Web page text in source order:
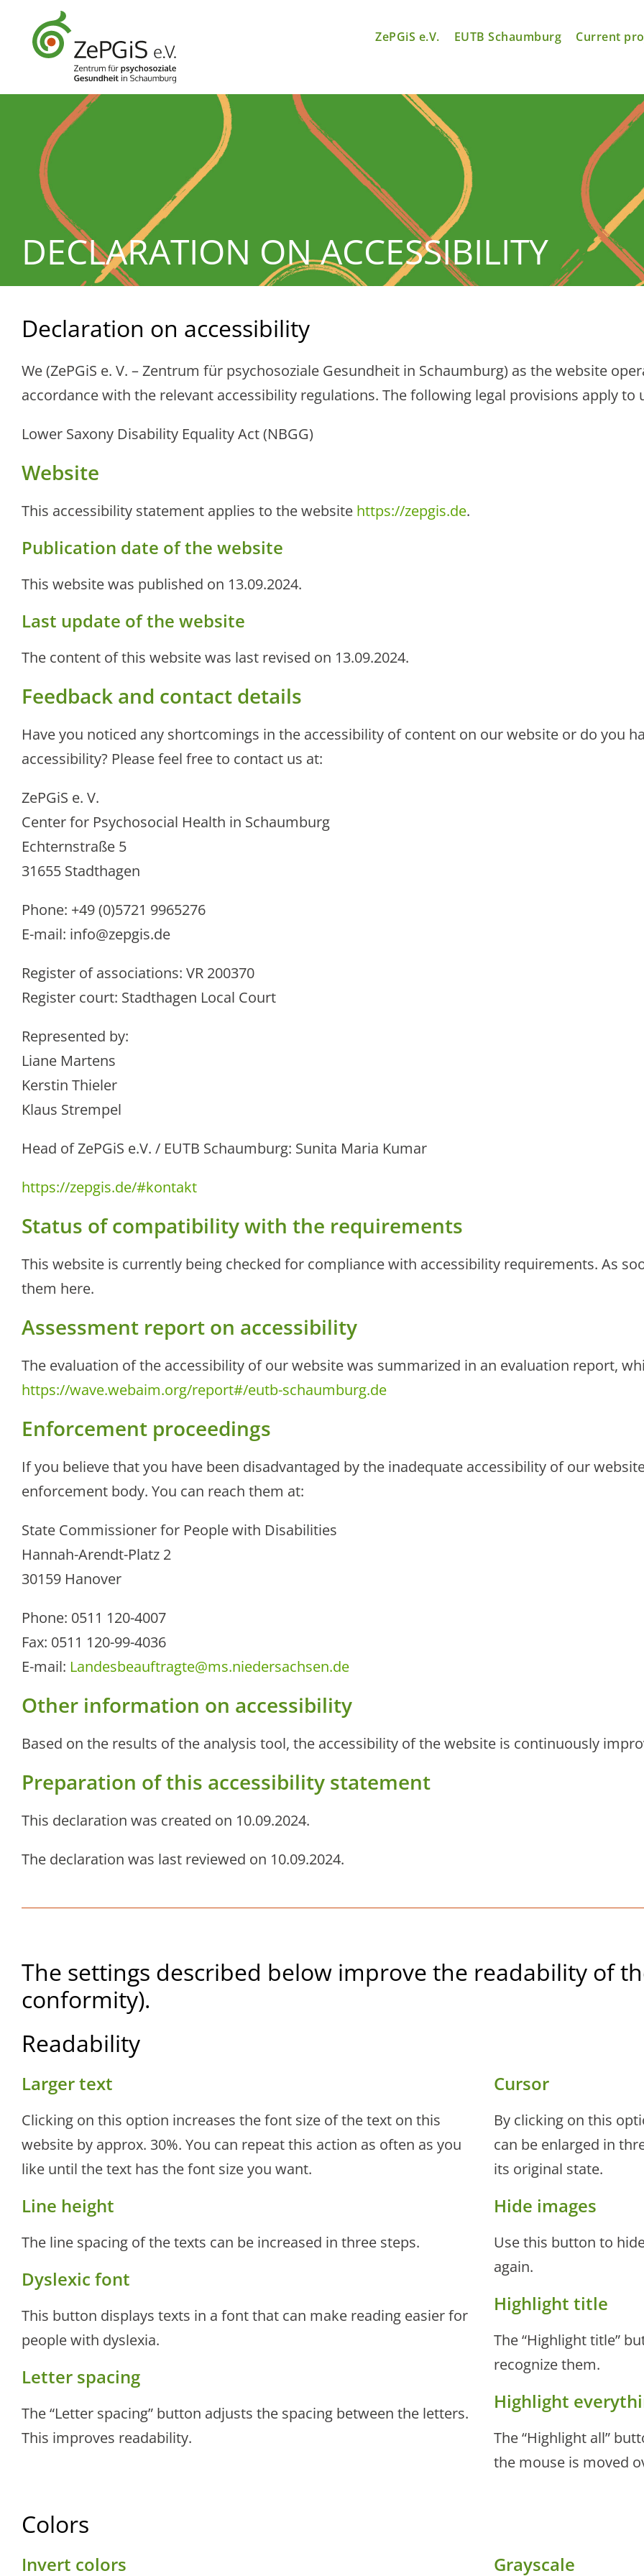
ZePGiS e.V. EUTB Schaumburg Current
DECLARATION ON ACCESSIBILITY
Declaration on accessibility
We (ZePGiS e. V. – Zentrum für psychosoziale Gesundheit in Schaumburg) as the website
accordance with the relevant accessibility regulations. The following legal provisions apply to
Lower Saxony Disability Equality Act (NBGG)
Website
This accessibility statement applies to the website https://zepgis.de.
Publication date of the website
This website was published on 13.09.2024.
Last update of the website
The content of this website was last revised on 13.09.2024.
Feedback and contact details
Have you noticed any shortcomings in the accessibility of content on our website or do you
accessibility? Please feel free to contact us at:
ZePGiS e. V.
Center for Psychosocial Health in Schaumburg
Echternstraße 5
31655 Stadthagen
Phone: +49 (0)5721 9965276
E-mail: info@zepgis.de
Register of associations: VR 200370
Register court: Stadthagen Local Court
Represented by:
Liane Martens
Kerstin Thieler
Klaus Strempel
Head of ZePGiS e.V. / EUTB Schaumburg: Sunita Maria Kumar
https://zepgis.de/#kontakt
Status of compatibility with the requirements
This website is currently being checked for compliance with accessibility requirements. As
them here.
Assessment report on accessibility
The evaluation of the accessibility of our website was summarized in an evaluation report,
https://wave.webaim.org/report#/eutb-schaumburg.de
Enforcement proceedings
If you believe that you have been disadvantaged by the inadequate accessibility of our
enforcement body. You can reach them at:
State Commissioner for People with Disabilities
Hannah-Arendt-Platz 2
30159 Hanover
Phone: 0511 120-4007
Fax: 0511 120-99-4036
E-mail: Landesbeauftragte@ms.niedersachsen.de
Other information on accessibility
Based on the results of the analysis tool, the accessibility of the website is continuously
Preparation of this accessibility statement
This declaration was created on 10.09.2024.
The declaration was last reviewed on 10.09.2024.
The settings described below improve the readability of
conformity).
Readability
Larger text
Clicking on this option increases the font size of the text on this
website by approx. 30%. You can repeat this action as often as you
like until the text has the font size you want.
Line height
The line spacing of the texts can be increased in three steps.
Dyslexic font
This button displays texts in a font that can make reading easier for
people with dyslexia.
Letter spacing
The “Letter spacing” button adjusts the spacing between the letters.
This improves readability.
Cursor
By clicking on this
can be enlarged in
its original state.
Hide images
Use this button to
again.
Highlight title
The “Highlight title”
recognize them.
Highlight
The “Highlight all”
the mouse is moved
Colors
Invert colors Grayscale